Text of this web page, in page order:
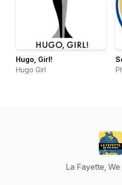
Hugo, Girl!
Hugo Girl
La Fayette,